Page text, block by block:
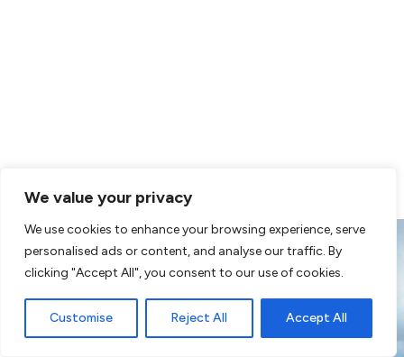
We value your privacy
We use cookies to enhance your browsing experience, serve
personalised ads or content, and analyse our traffic. By
clicking "Accept All", you consent to our use of cookies.
Customise Reject All Accept All